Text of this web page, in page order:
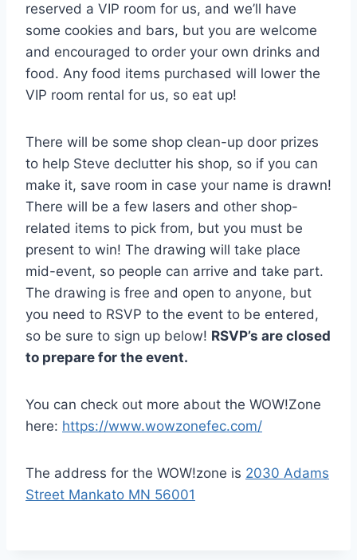
reserved a VIP room for us, and we’ll have
some cookies and bars, but you are welcome
and encouraged to order your own drinks and
food. Any food items purchased will lower the
VIP room rental for us, so eat up!
There will be some shop clean-up door prizes
to help Steve declutter his shop, so if you can
make it, save room in case your name is drawn!
There will be a few lasers and other shop-
related items to pick from, but you must be
present to win! The drawing will take place
mid-event, so people can arrive and take part.
The drawing is free and open to anyone, but
you need to RSVP to the event to be entered,
so be sure to sign up below! RSVP’s are closed
to prepare for the event.
You can check out more about the WOW!Zone
here: https://www.wowzonefec.com/
The address for the WOW!zone is 2030 Adams
Street Mankato MN 56001